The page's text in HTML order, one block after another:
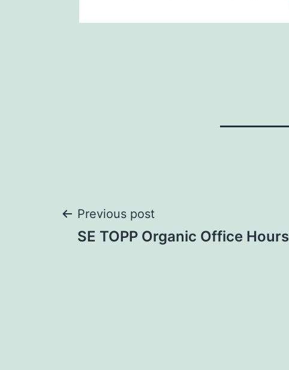
Post
Previous post
SE TOPP Organic Office Hours